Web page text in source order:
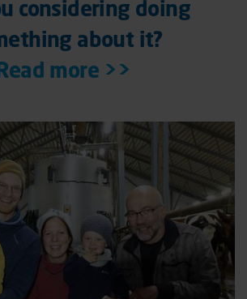
considering doing
about it?
more >>